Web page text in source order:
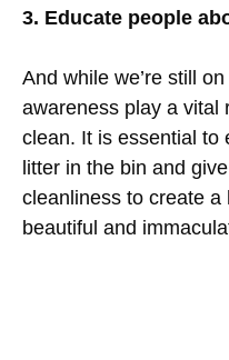
3. Educate people
And while we’re still
awareness play a vital
clean. It is essential to
litter in the bin and
cleanliness to create a
beautiful and